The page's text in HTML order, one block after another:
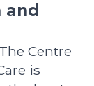
Centre
is